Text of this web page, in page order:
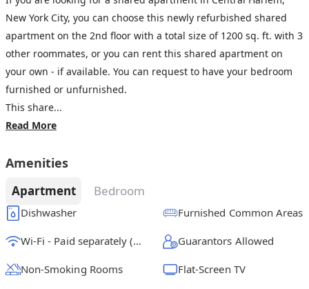
New York City, you can choose this newly refurbished shared
apartment on the 2nd floor with a total size of 1200 sq. ft. with 3
other roommates, or you can rent this shared apartment on
your own - if available. You can request to have your bedroom
furnished or unfurnished.
This share...
Read More
Amenities
Apartment Bedroom
Dishwasher Furnished Common Areas
Wi-Fi - Paid separately (High-Speed) Guarantors Allowed
Non-Smoking Rooms Flat-Screen TV